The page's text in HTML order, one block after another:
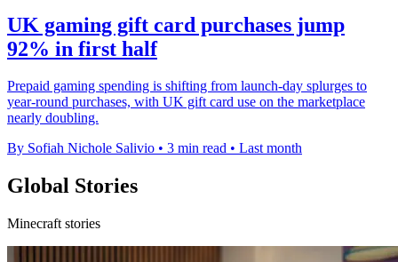
UK gaming gift card purchases jump
92% in first half
Prepaid gaming spending is shifting from launch-day splurges to
year-round purchases, with UK gift card use on the marketplace
nearly doubling.
By Sofiah Nichole Salivio • 3 min read • Last month
Global Stories
Minecraft stories